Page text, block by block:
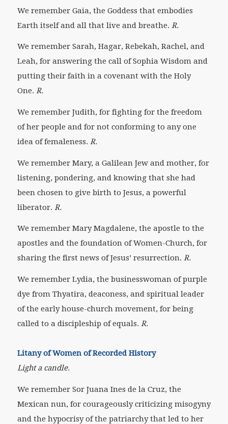
We remember Gaia, the Goddess that embodies
Earth itself and all that live and breathe. R.
We remember Sarah, Hagar, Rebekah, Rachel, and
Leah, for answering the call of Sophia Wisdom and
putting their faith in a covenant with the Holy
One. R.
We remember Judith, for fighting for the freedom
of her people and for not conforming to any one
idea of femaleness. R.
We remember Mary, a Galilean Jew and mother, for
listening, pondering, and knowing that she had
been chosen to give birth to Jesus, a powerful
liberator. R.
We remember Mary Magdalene, the apostle to the
apostles and the foundation of Women-Church, for
sharing the first news of Jesus’ resurrection. R.
We remember Lydia, the businesswoman of purple
dye from Thyatira, deaconess, and spiritual leader
of the early house-church movement, for being
called to a discipleship of equals. R.
Litany of Women of Recorded History
Light a candle.
We remember Sor Juana Ines de la Cruz, the
Mexican nun, for courageously criticizing misogyny
and the hypocrisy of the patriarchy that led to her